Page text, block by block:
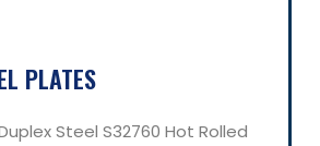
PLATES
Steel S32760 Hot Rolled